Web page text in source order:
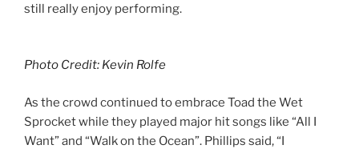
still really enjoy performing.
Photo Credit: Kevin Rolfe
As the crowd continued to embrace Toad the Wet
Sprocket while they played major hit songs like “All I
Want” and “Walk on the Ocean”. Phillips said, “I